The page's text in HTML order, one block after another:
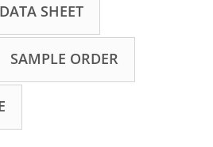
DATA SHEET
SAMPLE ORDER